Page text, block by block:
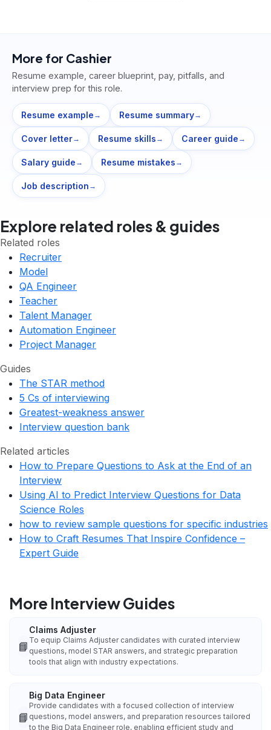
More for Cashier
Resume example, career blueprint, pay, pitfalls, and
interview prep for this role.
Resume example → Resume summary→
Cover letter→ Resume skills → Career guide →
Salary guide → Resume mistakes →
Job description →
Explore related roles & guides
Related roles
Recruiter
Model
QA Engineer
Teacher
Talent Manager
Automation Engineer
Project Manager
Guides
The STAR method
5 Cs of interviewing
Greatest-weakness answer
Interview question bank
Related articles
How to Prepare Questions to Ask at the End of an
Interview
Using AI to Predict Interview Questions for Data
Science Roles
how to review sample questions for specific industries
How to Craft Resumes That Inspire Confidence –
Expert Guide
More Interview Guides
📘
Claims Adjuster
To equip Claims Adjuster candidates with curated interview
questions, model STAR answers, and strategic preparation
tools that align with industry expectations.
📘
Big Data Engineer
Provide candidates with a focused collection of interview
questions, model answers, and preparation resources tailored
to the Big Data Engineer role, enabling efficient study and